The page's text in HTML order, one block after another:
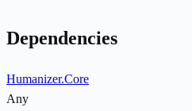
Dependencies
Humanizer.Core
Any